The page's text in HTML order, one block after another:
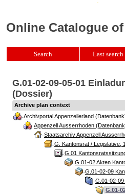
G.01-02-09-05-01
(Dossier)
Archive plan context
Archivportal Appenzellerland
Appenzell Ausserrhoden
Staatsarchiv Appenzell
G. Kantonsrat / Legislative,
G.01
G.01-02 Akten
G.01-02-09
G.01-02-
G.01-
Online Catalogue
Search Last